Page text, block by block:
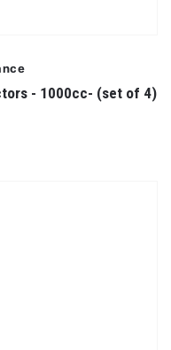
- 1000cc- (set of 4)